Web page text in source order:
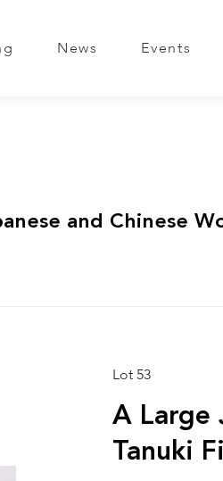
News Events
and Chinese
Lot 53
A Large
Tanuki